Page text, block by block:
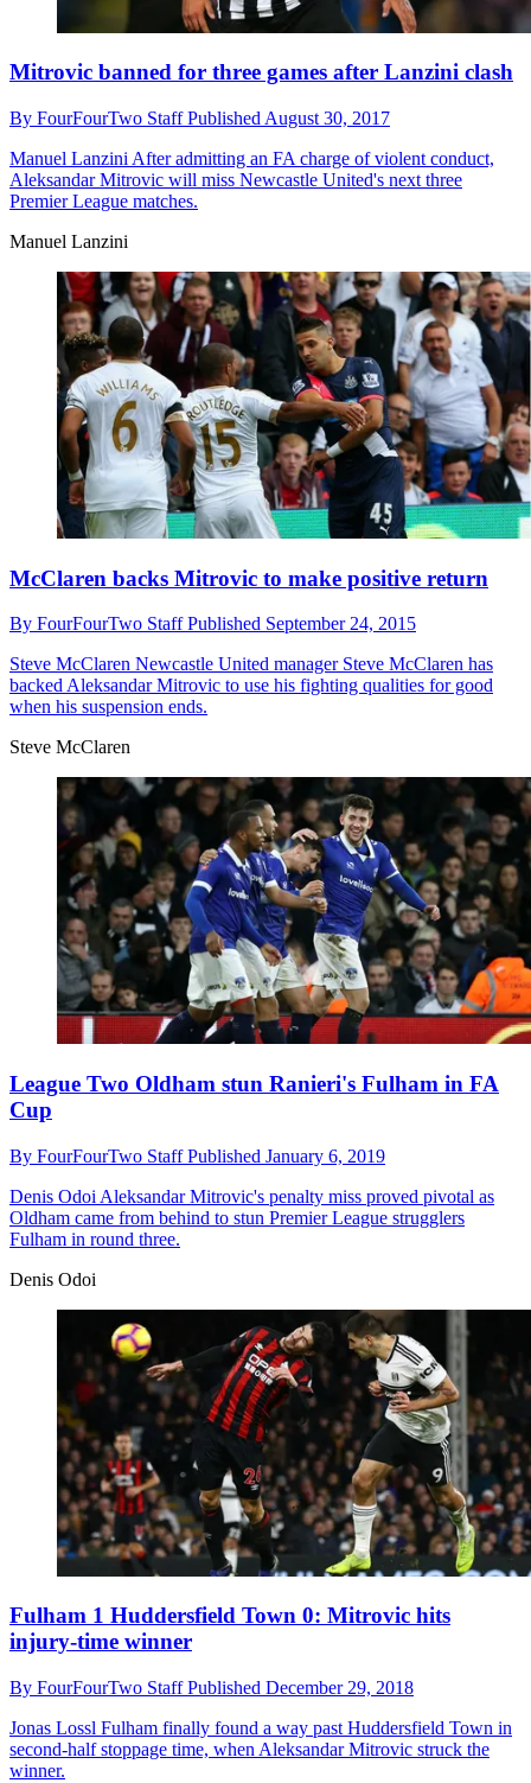
Mitrovic banned for three games after Lanzini clash
By FourFourTwo StaffPublished August 30, 2017
Manuel Lanzini After admitting an FA charge of violent conduct,
Aleksandar Mitrovic will miss Newcastle United's next three
Premier League matches.
Manuel Lanzini
McClaren backs Mitrovic to make positive return
By FourFourTwo StaffPublished September 24, 2015
Steve McClaren Newcastle United manager Steve McClaren has
backed Aleksandar Mitrovic to use his fighting qualities for good
when his suspension ends.
Steve McClaren
League Two Oldham stun Ranieri's Fulham in FA
Cup
By FourFourTwo StaffPublished January 6, 2019
Denis Odoi Aleksandar Mitrovic's penalty miss proved pivotal as
Oldham came from behind to stun Premier League strugglers
Fulham in round three.
Denis Odoi
Fulham 1 Huddersfield Town 0: Mitrovic hits
injury-time winner
By FourFourTwo StaffPublished December 29, 2018
Jonas Lossl Fulham finally found a way past Huddersfield Town in
second-half stoppage time, when Aleksandar Mitrovic struck the
winner.